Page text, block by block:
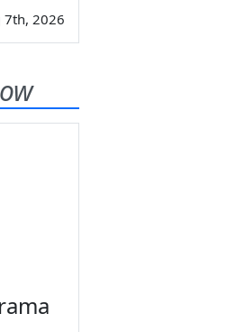
7th, 2026